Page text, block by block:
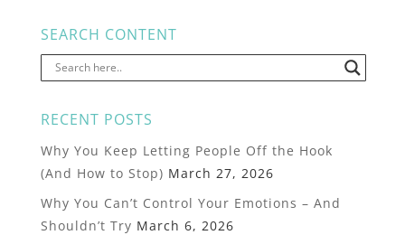
SEARCH CONTENT
RECENT POSTS
Why You Keep Letting People Off the Hook
(And How to Stop) March 27, 2026
Why You Can’t Control Your Emotions – And
Shouldn’t Try March 6, 2026